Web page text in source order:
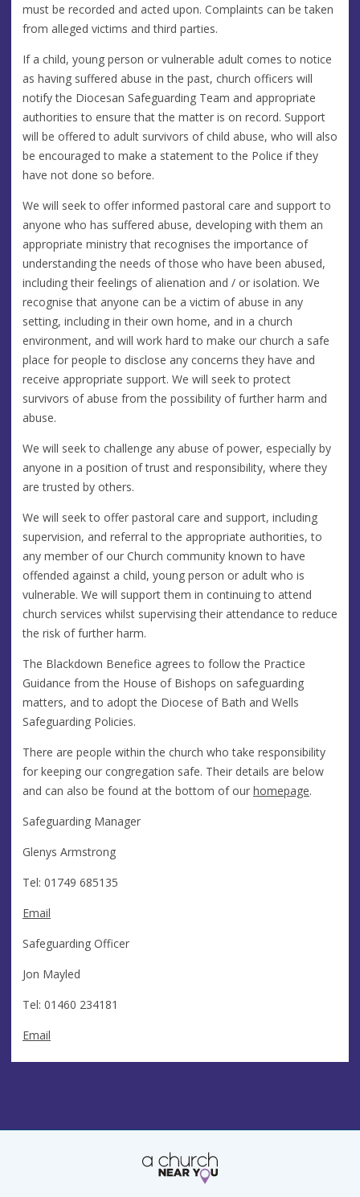
must be recorded and acted upon. Complaints can be taken
from alleged victims and third parties.
If a child, young person or vulnerable adult comes to notice
as having suffered abuse in the past, church officers will
notify the Diocesan Safeguarding Team and appropriate
authorities to ensure that the matter is on record. Support
will be offered to adult survivors of child abuse, who will also
be encouraged to make a statement to the Police if they
have not done so before.
We will seek to offer informed pastoral care and support to
anyone who has suffered abuse, developing with them an
appropriate ministry that recognises the importance of
understanding the needs of those who have been abused,
including their feelings of alienation and / or isolation. We
recognise that anyone can be a victim of abuse in any
setting, including in their own home, and in a church
environment, and will work hard to make our church a safe
place for people to disclose any concerns they have and
receive appropriate support. We will seek to protect
survivors of abuse from the possibility of further harm and
abuse.
We will seek to challenge any abuse of power, especially by
anyone in a position of trust and responsibility, where they
are trusted by others.
We will seek to offer pastoral care and support, including
supervision, and referral to the appropriate authorities, to
any member of our Church community known to have
offended against a child, young person or adult who is
vulnerable. We will support them in continuing to attend
church services whilst supervising their attendance to reduce
the risk of further harm.
The Blackdown Benefice agrees to follow the Practice
Guidance from the House of Bishops on safeguarding
matters, and to adopt the Diocese of Bath and Wells
Safeguarding Policies.
There are people within the church who take responsibility
for keeping our congregation safe. Their details are below
and can also be found at the bottom of our homepage.
Safeguarding Manager
Glenys Armstrong
Tel: 01749 685135
Email
Safeguarding Officer
Jon Mayled
Tel: 01460 234181
Email